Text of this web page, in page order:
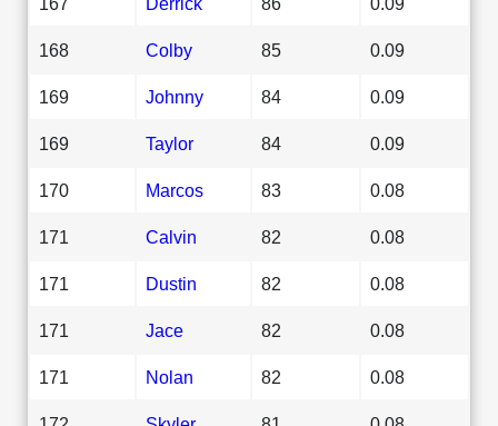
168 Colby 85 0.09
169 Johnny 84 0.09
169 Taylor 84 0.09
170 Marcos 83 0.08
171 Calvin 82 0.08
171 Dustin 82 0.08
171 Jace 82 0.08
171 Nolan 82 0.08